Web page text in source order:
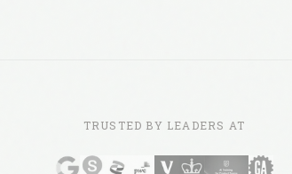
TRUSTED BY LEADERS AT